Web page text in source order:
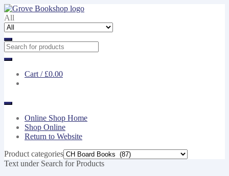
Skip
to
navigation
Skip
to
content
All
Cart / £0.00
Online Shop Home
Shop Online
Return to Website
Product categories
Text under Search for Products